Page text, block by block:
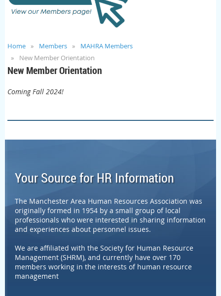
Home Members
MAHRA Members
New Member Orientation
New Member Orientation
Coming Fall 2024!
Your Source for HR Information
The Manchester Area Human Resources Association was
originally formed in 1954 by a small group of local
professionals who were interested in sharing information
and experiences about personnel issues.
We are affiliated with the Society for Human Resource
Management (SHRM), and currently have over 170
members working in the interests of human resource
management